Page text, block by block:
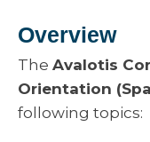
Overview
The Avalotis
Orientation
following topics: